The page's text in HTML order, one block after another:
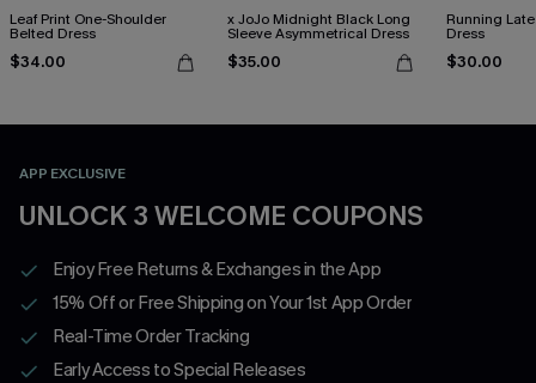
Leaf Print One-Shoulder
Belted Dress
$34.00
x JoJo Midnight Black Long
Sleeve Asymmetrical Dress
$35.00
Running
Dress
$30.00
APP EXCLUSIVE
UNLOCK 3 WELCOME COUPONS
Enjoy Free Returns & Exchanges in the App
15% Off or Free Shipping on Your 1st App Order
Real-Time Order Tracking
Early Access to Special Releases